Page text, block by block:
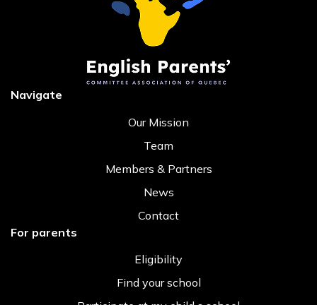
Navigate
Our Mission
Team
Members & Partners
News
Contact
For parents
Eligibility
Find your school